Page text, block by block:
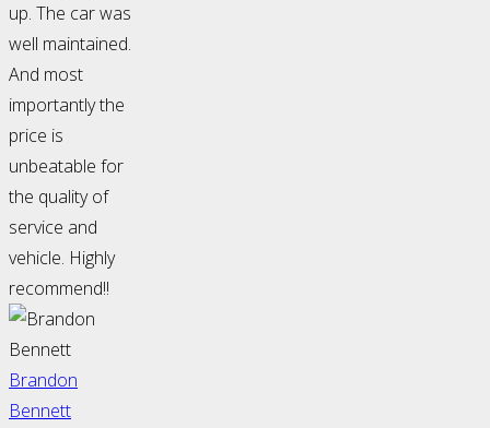
up. The car was
well maintained.
And most
importantly the
price is
unbeatable for
the quality of
service and
vehicle. Highly
recommend!!
Brandon
Bennett